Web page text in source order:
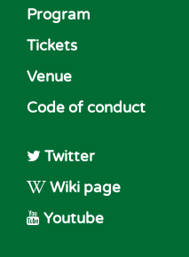
Program
Tickets
Venue
Code of conduct
Twitter
Wiki page
Youtube